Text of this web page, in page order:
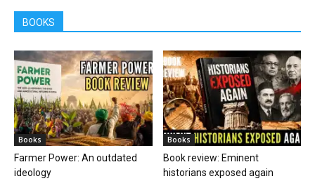
BOOKS
Books
Farmer Power: An outdated
ideology
Books
Book review: Eminent
historians exposed again